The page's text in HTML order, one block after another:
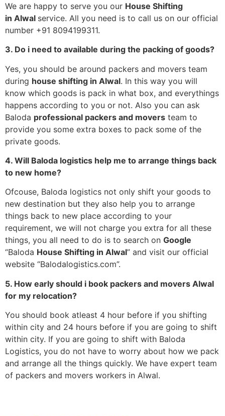
We are happy to serve you our House Shifting
in Alwal service. All you need is to call us on our official
number +91 8094199311.
3. Do i need to available during the packing of goods?
Yes, you should be around packers and movers team
during house shifting in Alwal. In this way you will
know which goods is pack in what box, and everythings
happens according to you or not. Also you can ask
Baloda professional packers and movers team to
provide you some extra boxes to pack some of the
private goods.
4. Will Baloda logistics help me to arrange things back
to new home?
Ofcouse, Baloda logistics not only shift your goods to
new destination but they also help you to arrange
things back to new place according to your
requirement, we will not charge you extra for all these
things, you all need to do is to search on Google
“Baloda House Shifting in Alwal” and visit our official
website “Balodalogistics.com”.
5. How early should i book packers and movers Alwal
for my relocation?
You should book atleast 4 hour before if you shifting
within city and 24 hours before if you are going to shift
within city. If you are going to shift with Baloda
Logistics, you do not have to worry about how we pack
and arrange all the things quickly. We have expert team
of packers and movers workers in Alwal.